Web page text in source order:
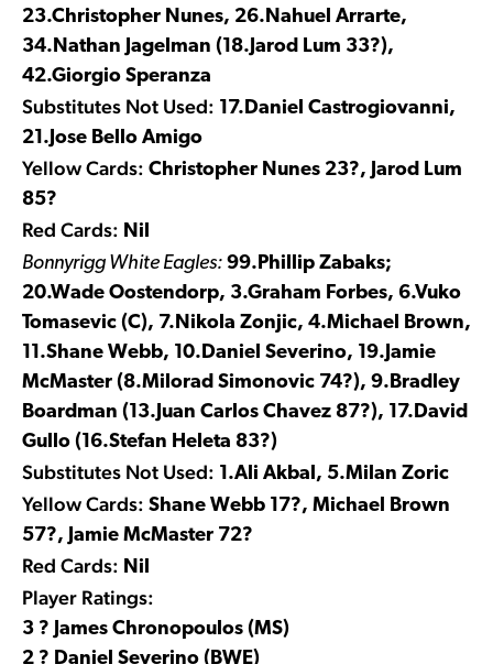
23.Christopher Nunes, 26.Nahuel Arrarte,
34.Nathan Jagelman (18.Jarod Lum 33?),
42.Giorgio Speranza
Substitutes Not Used: 17.Daniel Castrogiovanni,
21.Jose Bello Amigo
Yellow Cards: Christopher Nunes 23?, Jarod Lum
85?
Red Cards: Nil
Bonnyrigg White Eagles: 99.Phillip Zabaks;
20.Wade Oostendorp, 3.Graham Forbes, 6.Vuko
Tomasevic (C), 7.Nikola Zonjic, 4.Michael Brown,
11.Shane Webb, 10.Daniel Severino, 19.Jamie
McMaster (8.Milorad Simonovic 74?), 9.Bradley
Boardman (13.Juan Carlos Chavez 87?), 17.David
Gullo (16.Stefan Heleta 83?)
Substitutes Not Used: 1.Ali Akbal, 5.Milan Zoric
Yellow Cards: Shane Webb 17?, Michael Brown
57?, Jamie McMaster 72?
Red Cards: Nil
Player Ratings:
3 ? James Chronopoulos (MS)
2 ? Daniel Severino (BWE)